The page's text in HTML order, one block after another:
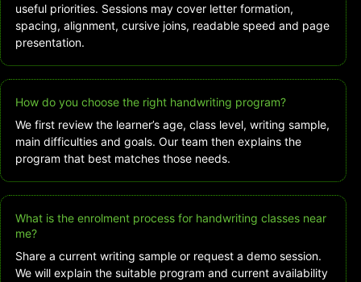
useful priorities. Sessions may cover letter formation,
spacing, alignment, cursive joins, readable speed and page
presentation.
How do you choose the right handwriting program?
We first review the learner’s age, class level, writing sample,
main difficulties and goals. Our team then explains the
program that best matches those needs.
What is the enrolment process for handwriting classes near
me?
Share a current writing sample or request a demo session.
We will explain the suitable program and current availability